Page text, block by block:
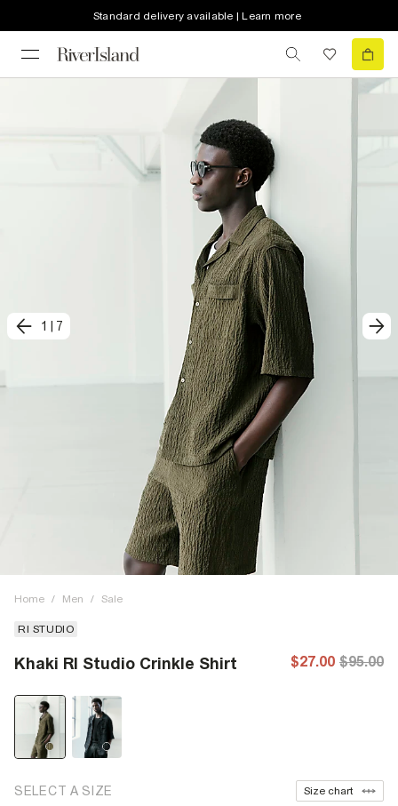
Standard delivery available | Learn more
1 7
Home / Men / Sale
RI STUDIO
Khaki RI Studio Crinkle Shirt $27.00 $95.00
SELECT A SIZE Size chart